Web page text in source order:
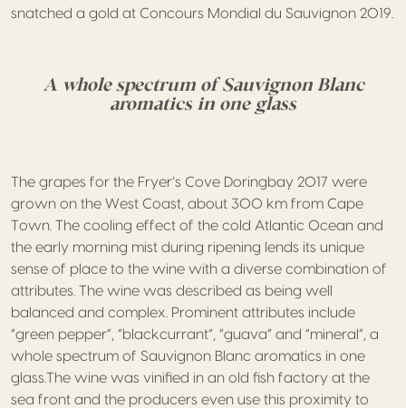
snatched a gold at Concours Mondial du Sauvignon 2019.
A whole spectrum of Sauvignon Blanc
aromatics in one glass
The grapes for the Fryer’s Cove Doringbay 2017 were
grown on the West Coast, about 300 km from Cape
Town. The cooling effect of the cold Atlantic Ocean and
the early morning mist during ripening lends its unique
sense of place to the wine with a diverse combination of
attributes. The wine was described as being well
balanced and complex. Prominent attributes include
“green pepper”, “blackcurrant”, “guava” and “mineral”, a
whole spectrum of Sauvignon Blanc aromatics in one
glass.The wine was vinified in an old fish factory at the
sea front and the producers even use this proximity to